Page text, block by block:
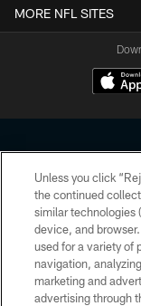
MORE NFL SITES
Copyright © 2026
HoustonTexans.com
form. By accessing
the
Unless you click
the continued
similar technologies
device, and
used for a variety of
navigation,
marketing and
advertising through